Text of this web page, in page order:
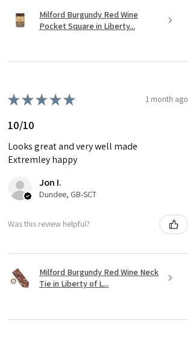
Milford Burgundy Red Wine
Pocket Square in Liberty...
★★★★★ 1 month ago
10/10
Looks great and very well made
Extremley happy
Jon I.
Dundee, GB-SCT
Was this review helpful?
Milford Burgundy Red Wine Neck
Tie in Liberty of L...